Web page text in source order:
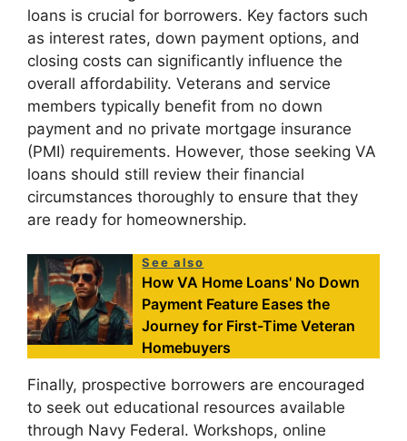
loans is crucial for borrowers. Key factors such
as interest rates, down payment options, and
closing costs can significantly influence the
overall affordability. Veterans and service
members typically benefit from no down
payment and no private mortgage insurance
(PMI) requirements. However, those seeking VA
loans should still review their financial
circumstances thoroughly to ensure that they
are ready for homeownership.
See also
How VA Home Loans' No Down
Payment Feature Eases the
Journey for First-Time Veteran
Homebuyers
Finally, prospective borrowers are encouraged
to seek out educational resources available
through Navy Federal. Workshops, online